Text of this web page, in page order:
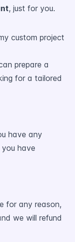
, just for you.
custom project
prepare a
for a tailored
have any
have
for any reason,
we will refund